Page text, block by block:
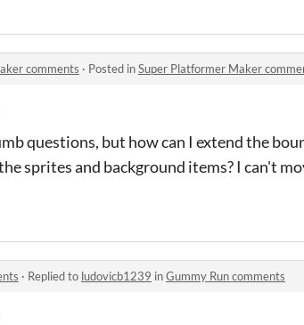
comments · Posted inSuper Platformer Maker
questions, but how can I extend the
sprites and background items? I can't
· Replied to ludovicb1239 inGummy Run comments